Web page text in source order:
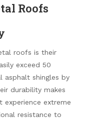
Roofs
roofs is their
exceed 50
asphalt shingles by
durability makes
extreme
resistance to